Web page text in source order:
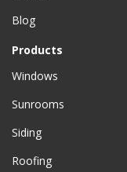
Blog
Products
Windows
Sunrooms
Siding
Roofing